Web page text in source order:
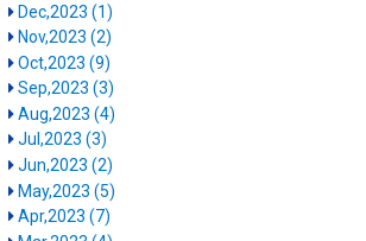
Dec,2023 (1)
Nov,2023 (2)
Oct,2023 (9)
Sep,2023 (3)
Aug,2023 (4)
Jul,2023 (3)
Jun,2023 (2)
May,2023 (5)
Apr,2023 (7)